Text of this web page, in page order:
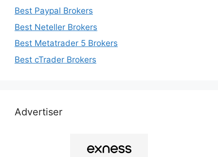
Best Paypal Brokers
Best Neteller Brokers
Best Metatrader 5 Brokers
Best cTrader Brokers
Advertiser